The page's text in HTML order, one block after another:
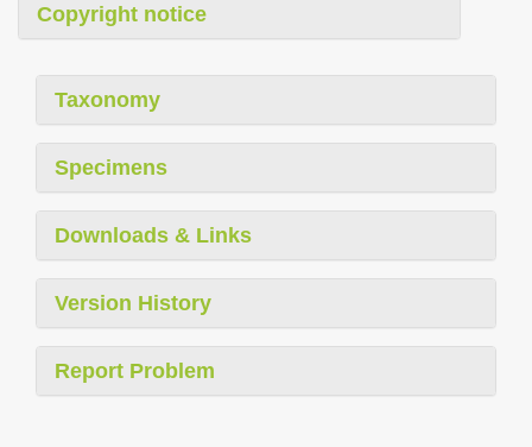
Copyright notice
Taxonomy
Specimens
Downloads & Links
Version History
Report Problem